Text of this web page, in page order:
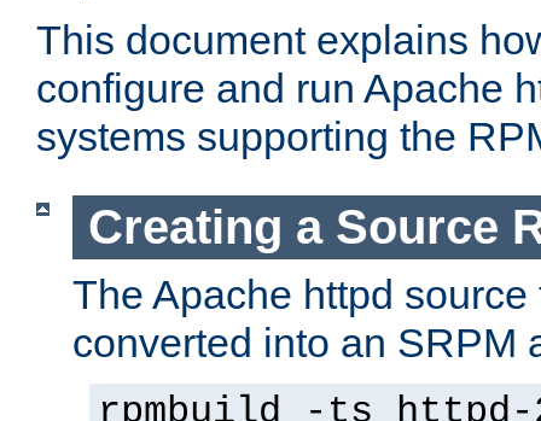
This document explains
configure and run Apache
systems supporting the
Creating a Source
The Apache httpd
converted into an SRPM
rpmbuild -ts